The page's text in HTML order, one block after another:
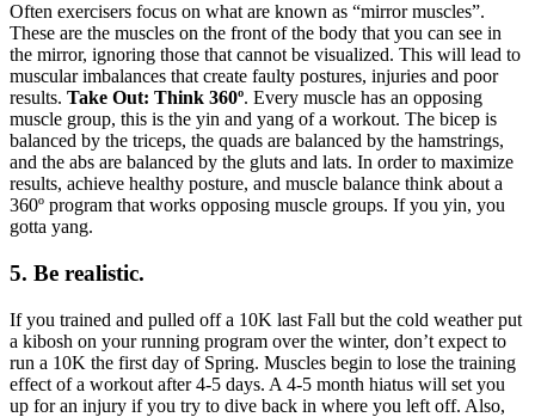
Often exercisers focus on what are known as “mirror muscles”.
These are the muscles on the front of the body that you can see in
the mirror, ignoring those that cannot be visualized. This will lead to
muscular imbalances that create faulty postures, injuries and poor
results. Take Out: Think 360º. Every muscle has an opposing
muscle group, this is the yin and yang of a workout. The bicep is
balanced by the triceps, the quads are balanced by the hamstrings,
and the abs are balanced by the gluts and lats. In order to maximize
results, achieve healthy posture, and muscle balance think about a
360º program that works opposing muscle groups. If you yin, you
gotta yang.
5. Be realistic.
If you trained and pulled off a 10K last Fall but the cold weather put
a kibosh on your running program over the winter, don’t expect to
run a 10K the first day of Spring. Muscles begin to lose the training
effect of a workout after 4-5 days. A 4-5 month hiatus will set you
up for an injury if you try to dive back in where you left off. Also,